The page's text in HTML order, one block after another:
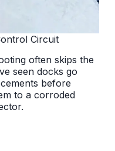
Circuit
often skips the
seen docks go
before
to a corroded